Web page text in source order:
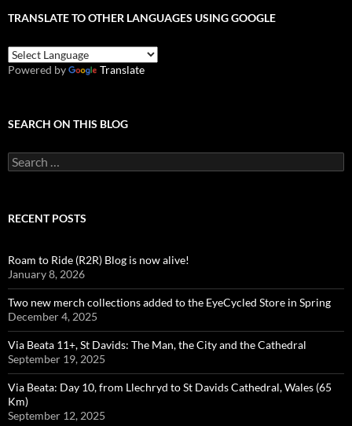
TRANSLATE TO OTHER LANGUAGES USING GOOGLE
Powered by Translate
SEARCH ON THIS BLOG
Search
for:
RECENT POSTS
Roam to Ride (R2R) Blog is now alive!
January 8, 2026
Two new merch collections added to the EyeCycled Store in Spring
December 4, 2025
Via Beata 11+, St Davids: The Man, the City and the Cathedral
September 19, 2025
Via Beata: Day 10, from Llechryd to St Davids Cathedral, Wales (65
Km)
September 12, 2025